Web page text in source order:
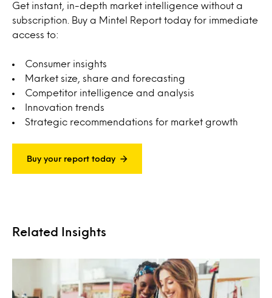
Get instant, in-depth market intelligence without a
subscription. Buy a Mintel Report today for immediate
access to:
Consumer insights
Market size, share and forecasting
Competitor intelligence and analysis
Innovation trends
Strategic recommendations for market growth
Buy your report today
Related Insights